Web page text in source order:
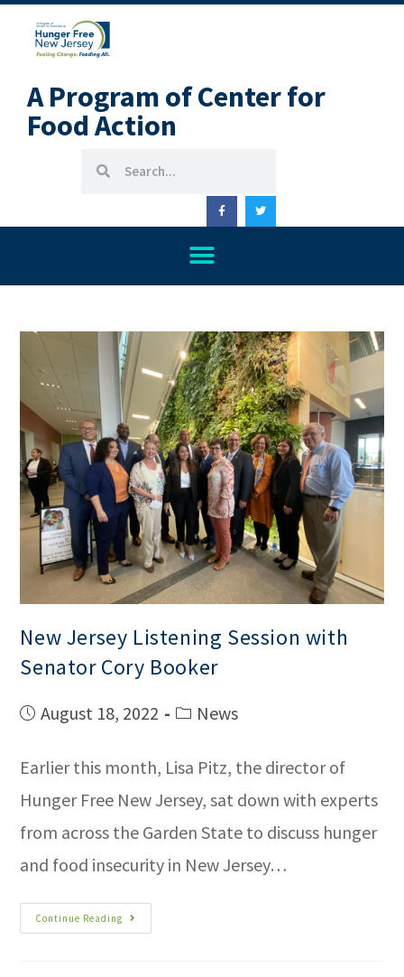
A Program of Center for
Food Action
New Jersey Listening Session with
Senator Cory Booker
August 18, 2022 News
Earlier this month, Lisa Pitz, the director of
Hunger Free New Jersey, sat down with experts
from across the Garden State to discuss hunger
and food insecurity in New Jersey…
Continue Reading